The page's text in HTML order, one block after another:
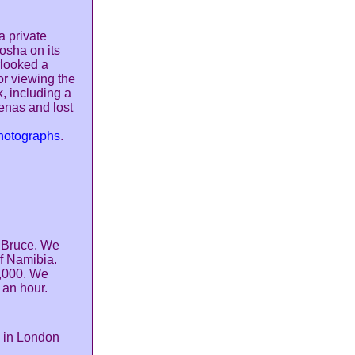
private
on its
a
viewing the
including a
and lost
.
We
Namibia.
We
hour.
in London